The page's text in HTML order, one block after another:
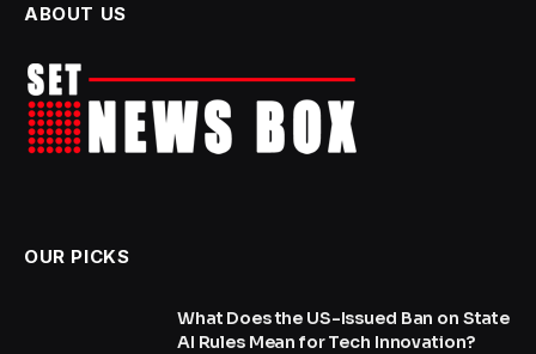
ABOUT US
OUR PICKS
What Does the US-Issued Ban on State
AI Rules Mean for Tech Innovation?